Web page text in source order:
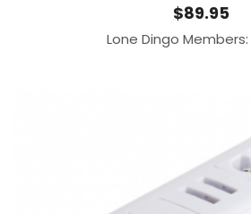
$89.95
Lone Dingo Members: